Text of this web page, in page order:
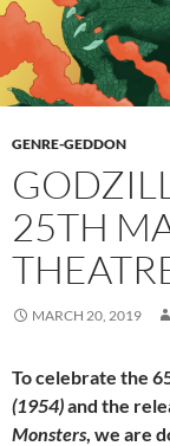
GENRE-GEDDON
25TH
MARCH 20, 2019
To celebrate the
(1954)and the
Monsters, we are